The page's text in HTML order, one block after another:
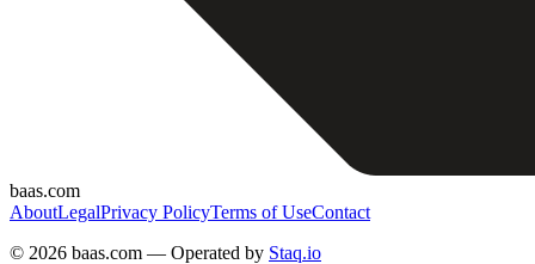
baas.com
AboutLegalPrivacy PolicyTerms of UseContact
© 2026 baas.com — Operated by Staq.io